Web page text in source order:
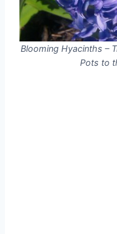
Blooming Hyacinths –
Pots to